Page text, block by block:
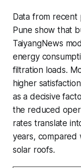
Data from
Pune show that
TaiyangNews
energy
filtration loads.
higher
as a decisive
the reduced
rates translate
years, compared
solar roofs.